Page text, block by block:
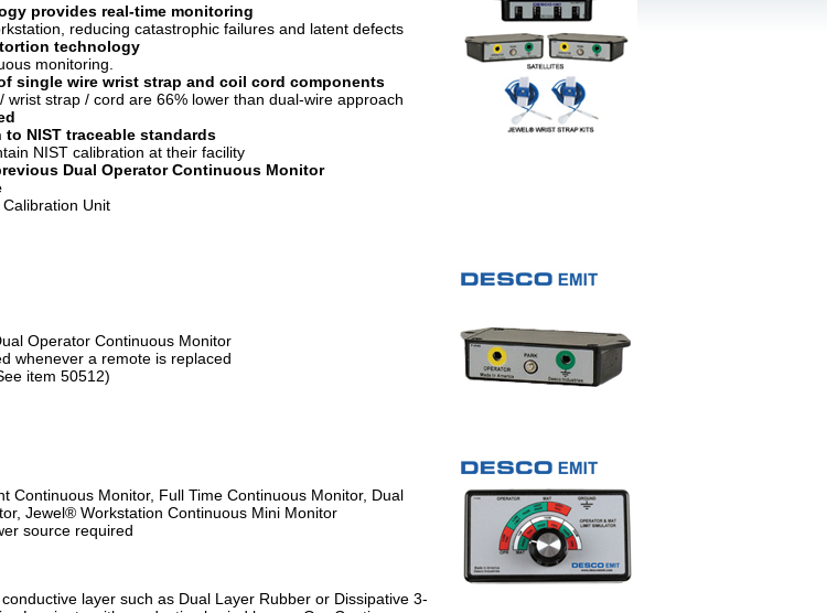
provides real-time monitoring
reducing catastrophic failures and latent defects
technology
monitoring.
single wire wrist strap and coil cord components
wrist strap / cord are 66% lower than dual-wire approach
NIST traceable standards
NIST calibration at their facility
Dual Operator Continuous Monitor
Unit
Operator Continuous Monitor
whenever a remote is replaced
item 50512)
Continuous Monitor, Full Time Continuous Monitor, Dual
Jewel® Workstation Continuous Mini Monitor
source required
layer such as Dual Layer Rubber or Dissipative 3-